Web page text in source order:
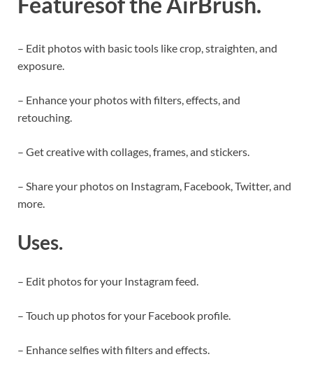
– Edit photos with basic tools like crop, straighten, and
exposure.
– Enhance your photos with filters, effects, and
retouching.
– Get creative with collages, frames, and stickers.
– Share your photos on Instagram, Facebook, Twitter, and
more.
Uses.
– Edit photos for your Instagram feed.
– Touch up photos for your Facebook profile.
– Enhance selfies with filters and effects.